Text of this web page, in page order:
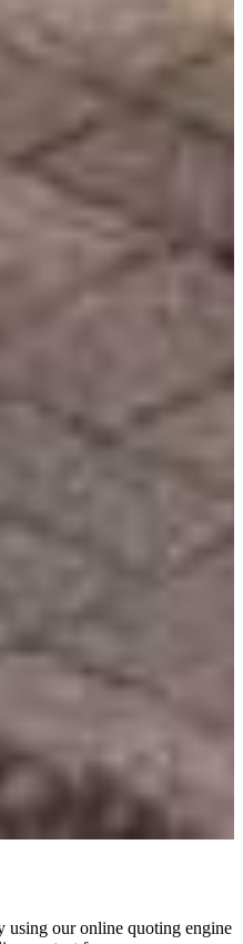
using our online quoting engine